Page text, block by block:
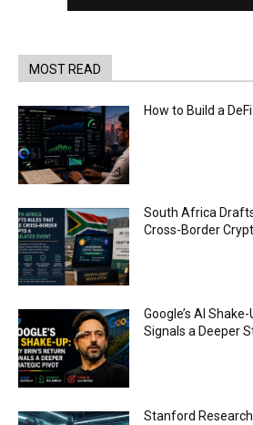
MOST READ
How to Build a
South Africa
Cross-Border
Google’s AI
Signals a Deeper
Stanford